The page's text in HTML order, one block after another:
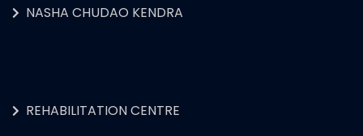
NASHA CHUDAO KENDRA
REHABILITATION CENTRE